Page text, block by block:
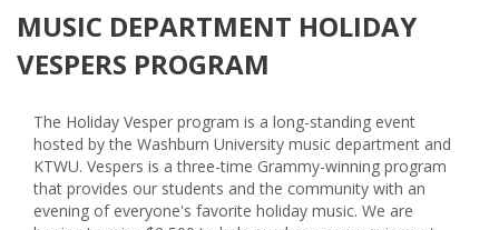
MUSIC DEPARTMENT HOLIDAY
VESPERS PROGRAM
The Holiday Vesper program is a long-standing event
hosted by the Washburn University music department and
KTWU. Vespers is a three-time Grammy-winning program
that provides our students and the community with an
evening of everyone's favorite holiday music. We are